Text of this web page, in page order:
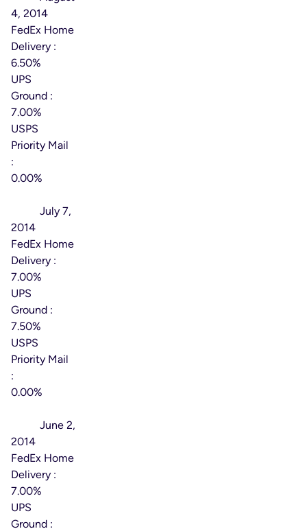
4, 2014
FedEx Home
Delivery :
6.50%
UPS
Ground :
7.00%
USPS
Priority Mail
:
0.00%
July 7,
2014
FedEx Home
Delivery :
7.00%
UPS
Ground :
7.50%
USPS
Priority Mail
:
0.00%
June 2,
2014
FedEx Home
Delivery :
7.00%
UPS
Ground :